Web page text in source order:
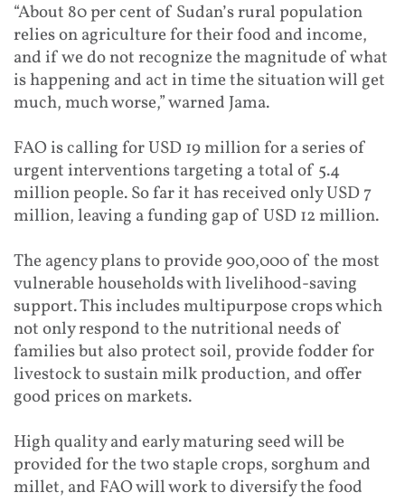
“About 80 per cent of Sudan’s rural population
relies on agriculture for their food and income,
and if we do not recognize the magnitude of what
is happening and act in time the situation will get
much, much worse,” warned Jama.
FAO is calling for USD 19 million for a series of
urgent interventions targeting a total of 5.4
million people. So far it has received only USD 7
million, leaving a funding gap of USD 12 million.
The agency plans to provide 900,000 of the most
vulnerable households with livelihood-saving
support. This includes multipurpose crops which
not only respond to the nutritional needs of
families but also protect soil, provide fodder for
livestock to sustain milk production, and offer
good prices on markets.
High quality and early maturing seed will be
provided for the two staple crops, sorghum and
millet, and FAO will work to diversify the food